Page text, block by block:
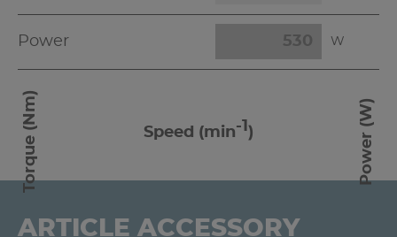
Power W
Torque (Nm) Power (W)
Speed (min-1 )
ARTICLE ACCESSORY